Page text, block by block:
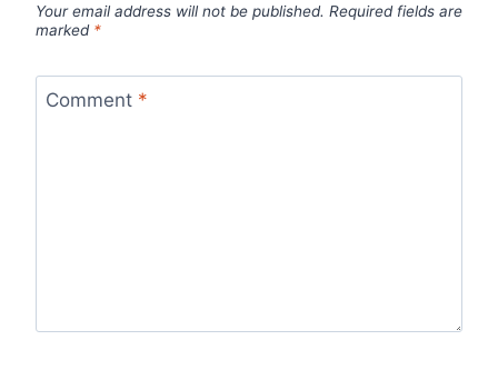
Your email address will not be published. Required fields are
marked *
Comment *